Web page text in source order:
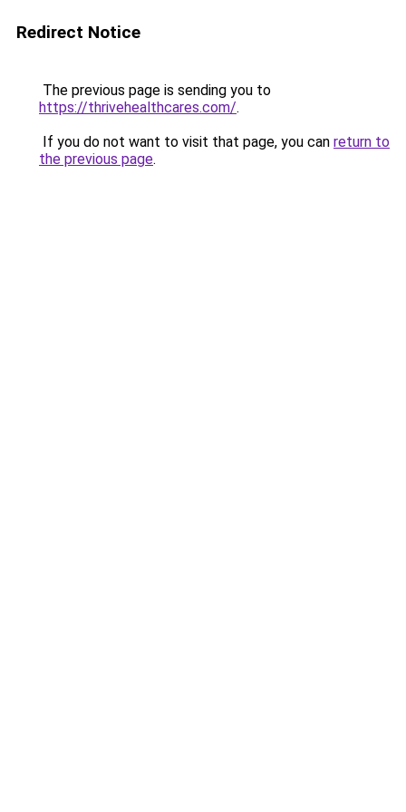
Redirect Notice
The previous page is sending you to
https://thrivehealthcares.com/.
If you do not want to visit that page, you can return to
the previous page.